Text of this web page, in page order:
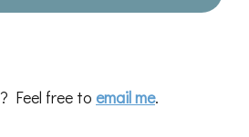
Feel free to email me.